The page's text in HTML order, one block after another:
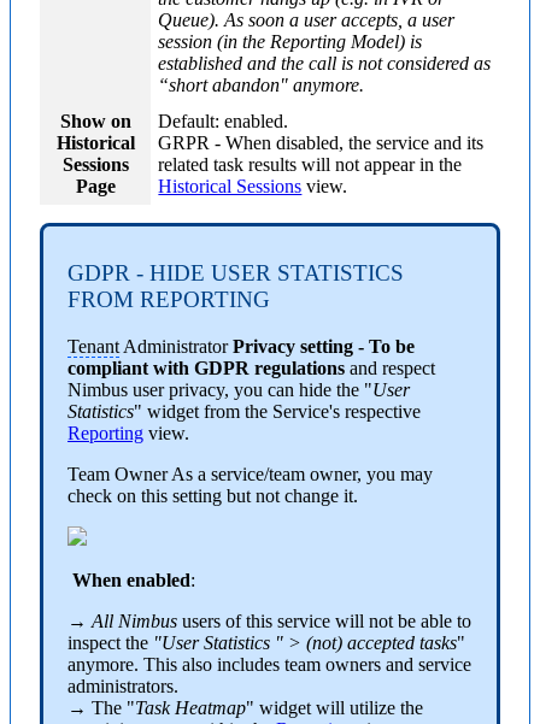
Queue). As soon a user accepts, a user
session (in the Reporting Model) is
established and the call is not considered as
“short abandon" anymore.
Show on
Historical
Sessions
Page
Default: enabled.
GRPR- When disabled, the service and its
related task results will not appear in the
Historical Sessions view.
GDPR - HIDE USER STATISTICS
FROM REPORTING
Tenant Administrator Privacy setting - To be
compliant with GDPR regulations and respect
Nimbus user privacy, you can hide the "User
Statistics" widget from the Service's respective
Reporting view.
Team OwnerAs a service/team owner, you may
check on this setting but not change it.
When enabled:
→ All Nimbus users of this service will not be able to
inspect the "User Statistics " > (not) accepted tasks"
anymore. This also includes team owners and service
administrators.
→ The "Task Heatmap" widget will utilize the